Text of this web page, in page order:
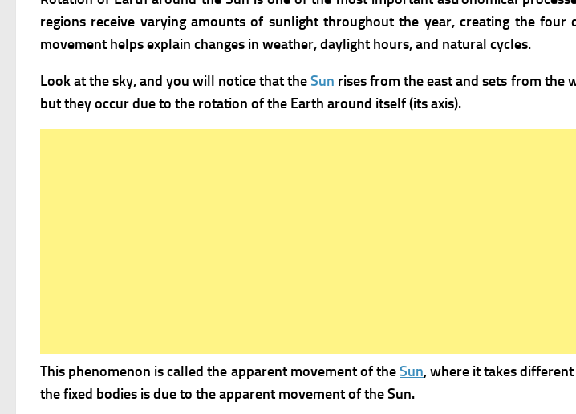
regions receive varying amounts of sunlight throughout the year, creating the
movement helps explain changes in weather, daylight hours, and natural cycles.
Look at the sky, and you will notice that theSun rises from the east and sets from the
but they occur due to the rotation of the Earth around itself (its axis).
This phenomenon is called the apparent movement of theSun, where it takes
the fixed bodies is due to the apparent movement of the Sun.